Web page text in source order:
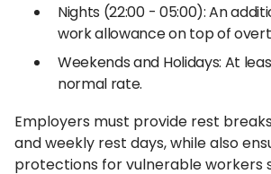
Nights (22:00 - 05:00): An
work allowance on top of
Weekends and Holidays: At
normal rate.
Employers must provide rest
and weekly rest days, while also
protections for vulnerable workers